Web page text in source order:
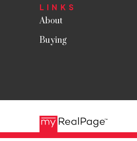
LINKS
About
Buying